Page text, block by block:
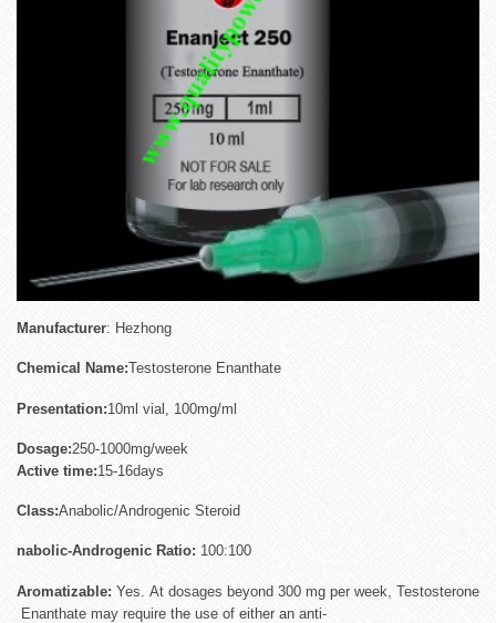
Manufacturer: Hezhong
Chemical Name:Testosterone Enanthate
Presentation:10ml vial, 100mg/ml
Dosage:250-1000mg/week
Active time:15-16days
Class:Anabolic/Androgenic Steroid
nabolic-Androgenic Ratio: 100:100
Aromatizable: Yes. At dosages beyond 300 mg per week, Testosterone
Enanthate may require the use of either an anti-